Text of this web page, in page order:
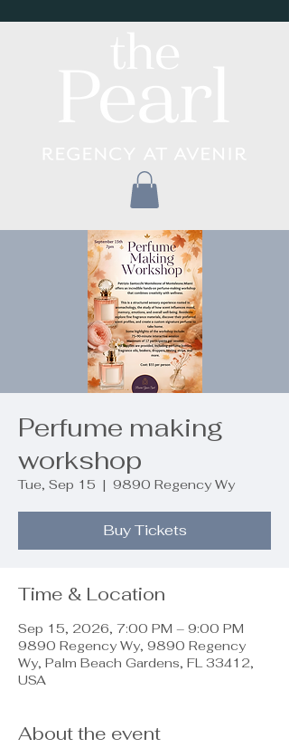
Perfume making
workshop
Tue, Sep 15
  |
9890 Regency Wy
Buy Tickets
Time & Location
Sep 15, 2026, 7:00 PM – 9:00 PM
9890 Regency Wy, 9890 Regency
Wy, Palm Beach Gardens, FL 33412,
USA
About the event